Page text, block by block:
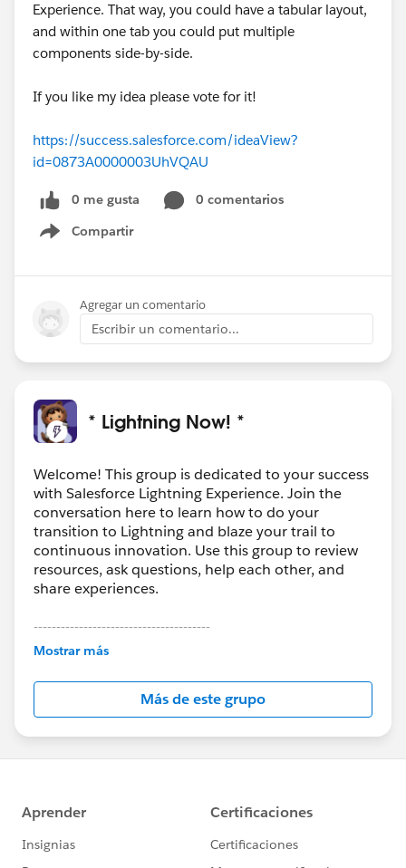
Experience. That way, you could have a tabular layout,
and within one tab you could put multiple
components side-by-side.
If you like my idea please vote for it!
https://success.salesforce.com/ideaView?
id=0873A0000003UhVQAU
0 me gusta
0 comentarios
Compartir
Show menu
Agregar un comentario
Escribir un comentario...
* Lightning Now! *
Welcome! This group is dedicated to your success
with Salesforce Lightning Experience. Join the
conversation here to learn how to do your
transition to Lightning and blaze your trail to
continuous innovation. Use this group to review
resources, ask questions, help each other, and
share experiences.
---------------------------------------
This group is maintained and moderated by
this group falls under the official Forward-Looking
http://investor.salesforce.com/about-
us/investor/forward-looking-
statements/default.aspx
Mostrar más
Más de este grupo